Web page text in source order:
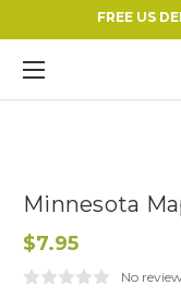
FREE US
Minnesota
$7.95
No